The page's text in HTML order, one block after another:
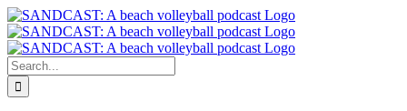
Skip
to
content
Search
for: